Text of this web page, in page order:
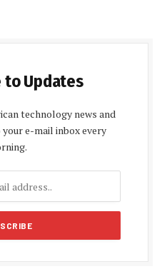
to Updates
technology news and
e-mail inbox every